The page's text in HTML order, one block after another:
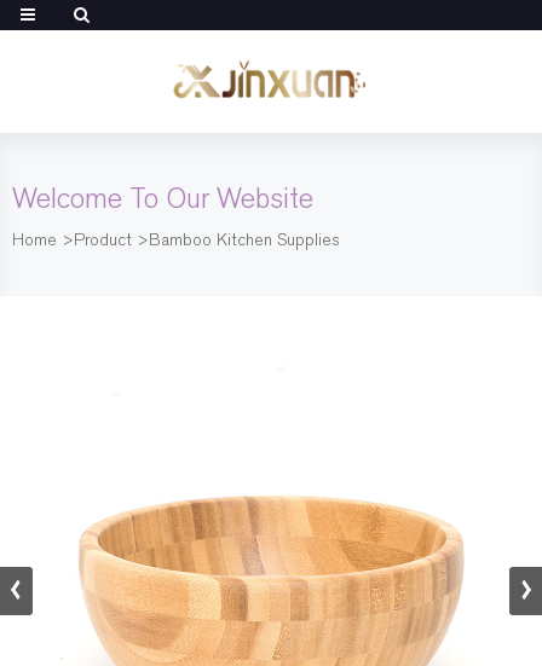
Welcome To Our Website
Home >Product >Bamboo Kitchen Supplies